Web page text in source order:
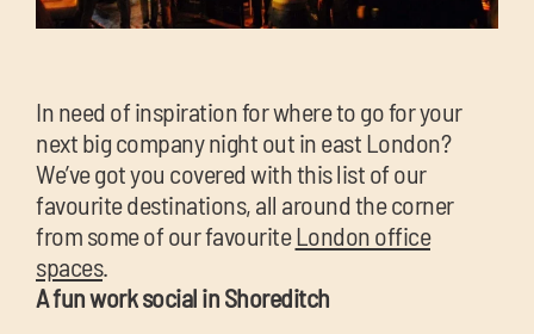
In need of inspiration for where to go for your
next big company night out in east London?
We’ve got you covered with this list of our
favourite destinations, all around the corner
from some of our favouriteLondon office
spaces.
A fun work social in Shoreditch